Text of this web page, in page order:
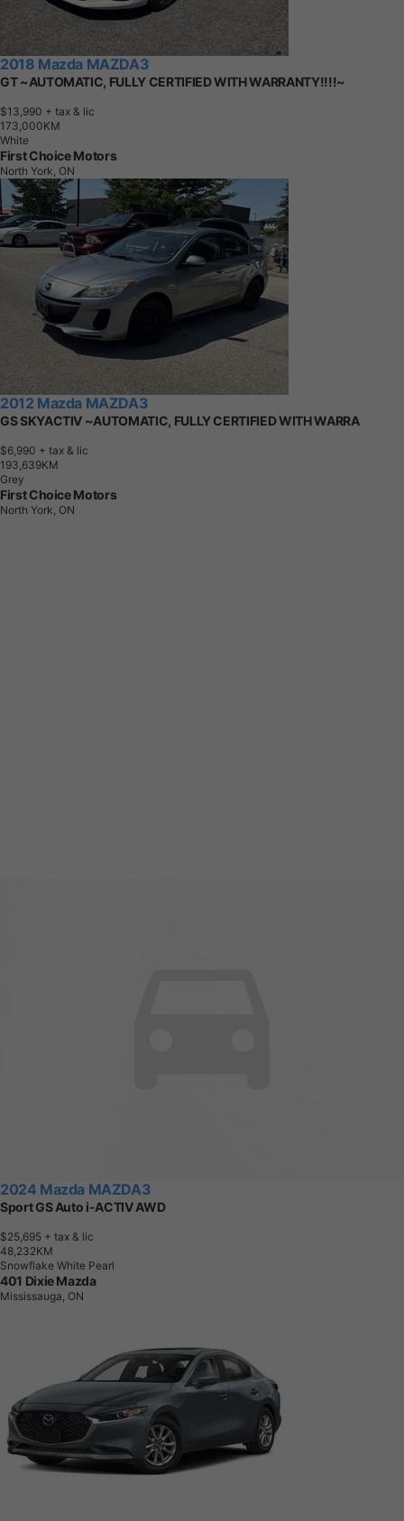
2018 Mazda MAZDA3
GT ~AUTOMATIC, FULLY CERTIFIED WITH WARRANTY!!!!~
$13,990 + tax & lic
173,000KM
White
First Choice Motors
North York, ON
2012 Mazda MAZDA3
GS SKYACTIV ~AUTOMATIC, FULLY CERTIFIED WITH WARRA
$6,990 + tax & lic
1 93,639KM
Grey
First Choice Motors
North York, ON
401 Dixie Mazda
Mississauga, ON
2026 Mazda MAZDA3
GS FWD